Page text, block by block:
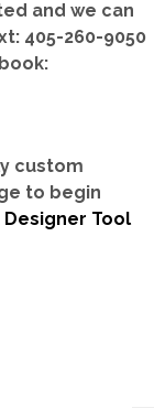
and we can
405-260-9050
custom
to begin
Designer Tool